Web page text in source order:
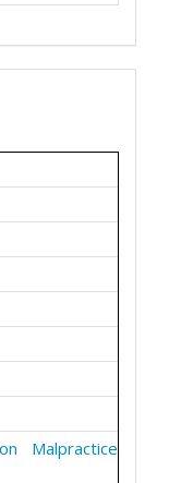
Malpractice